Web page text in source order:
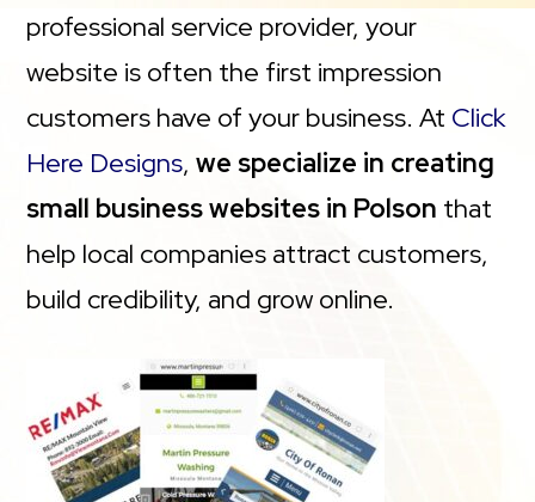
professional service provider, your
website is often the first impression
customers have of your business. At Click
Here Designs,we specialize in creating
small business websites in Polson that
help local companies attract customers,
build credibility, and grow online.